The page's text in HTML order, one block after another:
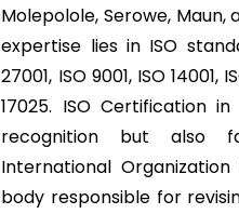
Molepolole, Serowe,
expertise lies in ISO
27001, ISO 9001, ISO 14001,
17025. ISO Certification
recognition but also
International
body responsible for